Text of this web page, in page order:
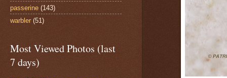
passerine (143)
warbler (51)
Most Viewed Photos (last
7 days)